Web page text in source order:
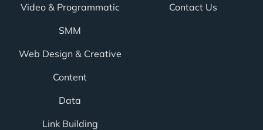
Video & Programmatic
SMM
Web Design & Creative
Content
Data
Link Building
Contact Us